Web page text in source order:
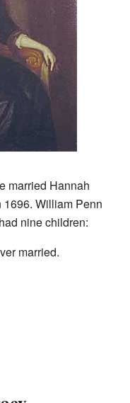
married Hannah
William Penn
nine children:
married.